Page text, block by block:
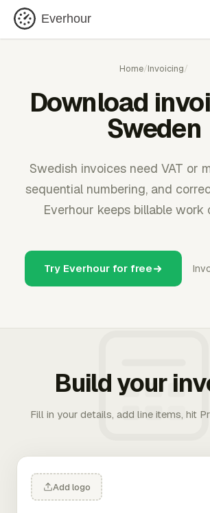
Everhour
Home/Invoicing/
Download
Sweden
Swedish invoices need VAT or
sequential numbering, and
Everhour keeps billable work
Try Everhour for free
Build your
Fill in your details, add line items, hit
Add logo